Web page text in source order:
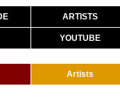
ARTISTS
YOUTUBE
Artists